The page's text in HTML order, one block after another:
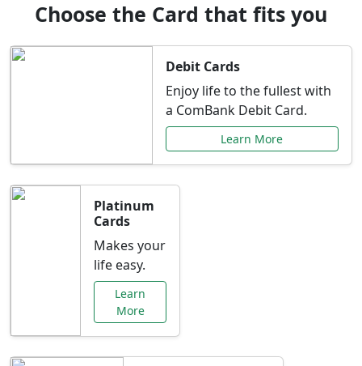
Choose the Card that fits you
Debit Cards
Enjoy life to the fullest with
a ComBank Debit Card.
Learn More
Platinum
Cards
Makes your
life easy.
Learn
More